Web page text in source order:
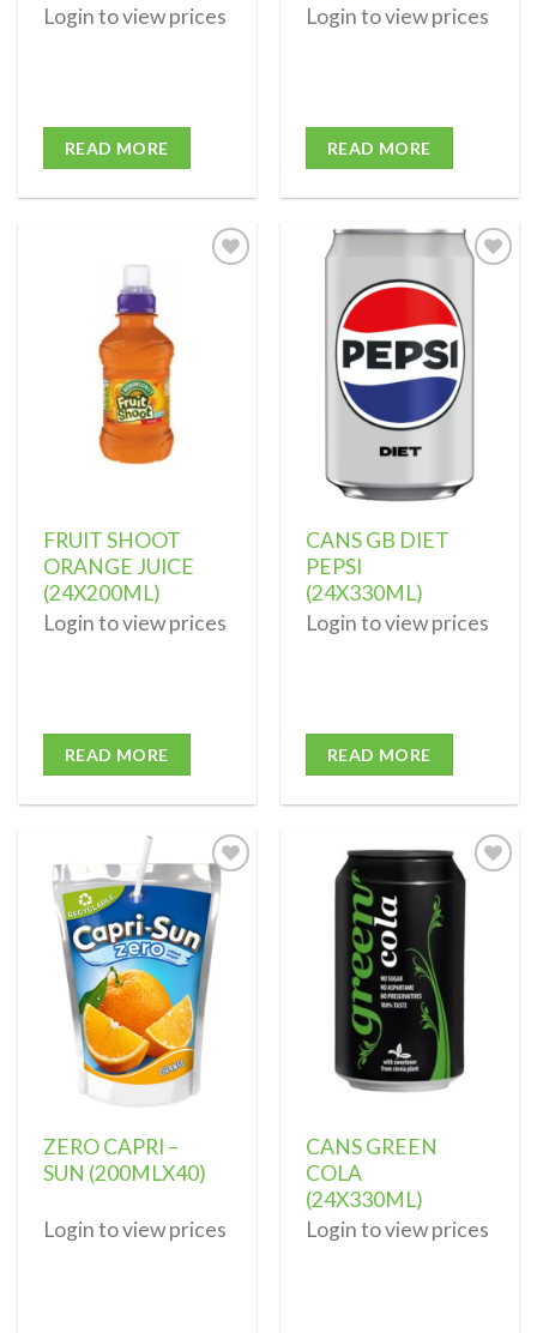
Login to view prices
READ MORE
Login to view prices
READ MORE
FRUIT SHOOT
ORANGE JUICE
(24X200ML)
Login to view prices
READ MORE
Add to
wishlist
CANS GB DIET
PEPSI
(24X330ML)
Login to view prices
READ MORE
Add to
wishlist
ZERO CAPRI –
SUN (200MLX40)
Login to view prices
CANS GREEN
COLA
(24X330ML)
Login to view prices